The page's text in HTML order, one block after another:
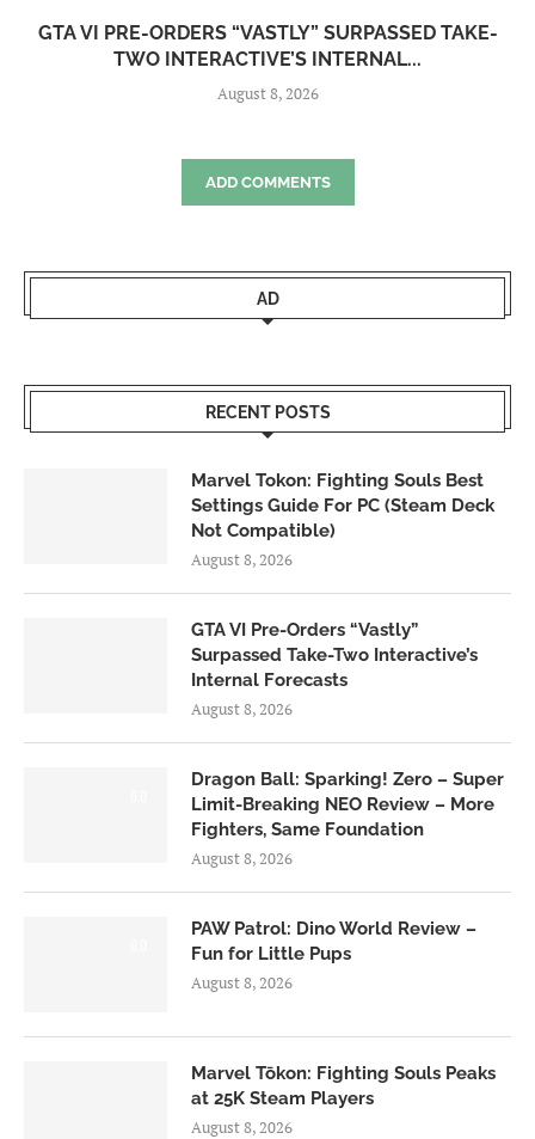
GTA VI PRE-ORDERS “VASTLY” SURPASSED TAKE-
TWO INTERACTIVE’S INTERNAL...
August 8, 2026
ADD COMMENTS
AD
RECENT POSTS
Marvel Tokon: Fighting Souls Best
Settings Guide For PC (Steam Deck
Not Compatible)
August 8, 2026
GTA VI Pre-Orders “Vastly”
Surpassed Take-Two Interactive’s
Internal Forecasts
August 8, 2026
Dragon Ball: Sparking! Zero – Super
Limit-Breaking NEO Review – More
Fighters, Same Foundation
August 8, 2026
PAW Patrol: Dino World Review –
Fun for Little Pups
August 8, 2026
Marvel Tōkon: Fighting Souls Peaks
at 25K Steam Players
August 8, 2026